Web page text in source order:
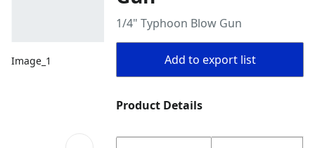
Image_1
1/4" Typhoon Blow Gun
Add to export list
Product Details